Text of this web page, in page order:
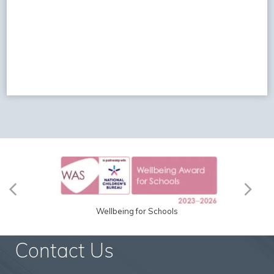
Wellbeing for Schools
Contact Us